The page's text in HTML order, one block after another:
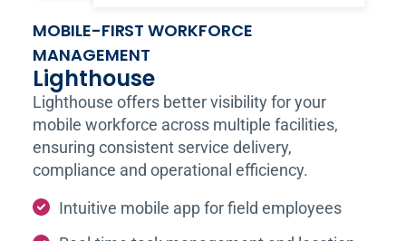
MOBILE-FIRST WORKFORCE
MANAGEMENT
Lighthouse
Lighthouse offers better visibility for your
mobile workforce across multiple facilities,
ensuring consistent service delivery,
compliance and operational efficiency.
Intuitive mobile app for field employees